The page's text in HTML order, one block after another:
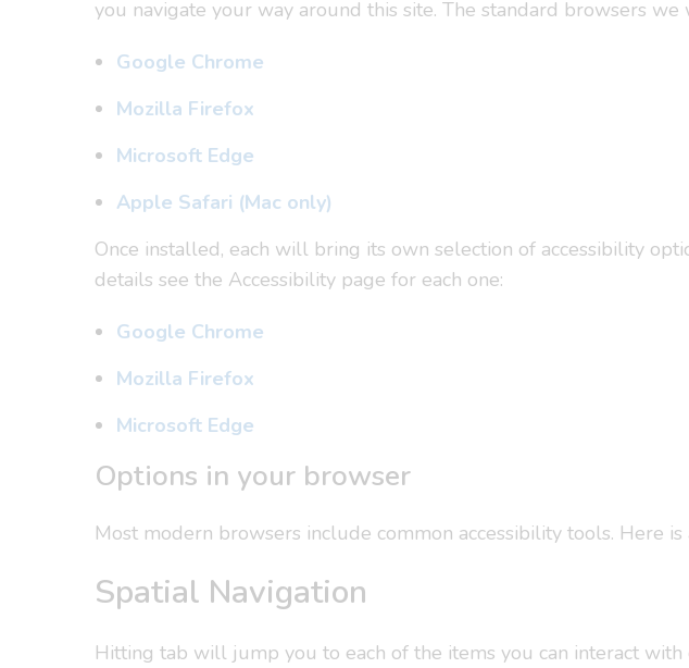
you navigate your way around this site. The standard browsers
Google Chrome
Mozilla Firefox
Microsoft Edge
Apple Safari (Mac only)
Once installed, each will bring its own selection of accessibility
details see the Accessibility page for each one:
Google Chrome
Mozilla Firefox
Microsoft Edge
Options in your browser
Most modern browsers include common accessibility tools. Here
Spatial Navigation
Hitting tab will jump you to each of the items you can interact